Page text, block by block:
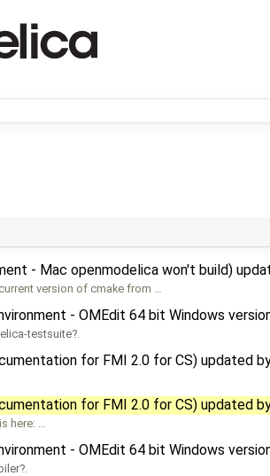
- Mac openmodelica won't build)
version of cmake from …
- OMEdit 64 bit Windows
testsuite .
for FMI 2.0 for CS) updated
for FMI 2.0 for CS) updated
here: …
- OMEdit 64 bit Windows